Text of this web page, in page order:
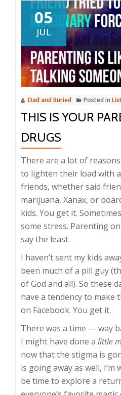
05
JUL
Dad and Buried Posted in
THIS IS YOUR
DRUGS
There are a lot of
to lighten their load with
friends, whether said
marijuana, Xanax, or
kids. You get it.
some stress. Parenting
say the least.
I haven’t sent my kids
been much of a pill guy
of God and all). So these
have a tendency to make
on Facebook. You get it.
There was a time — way
I might have done a little
now that the stigma is
is going away as well,
be time to explore a